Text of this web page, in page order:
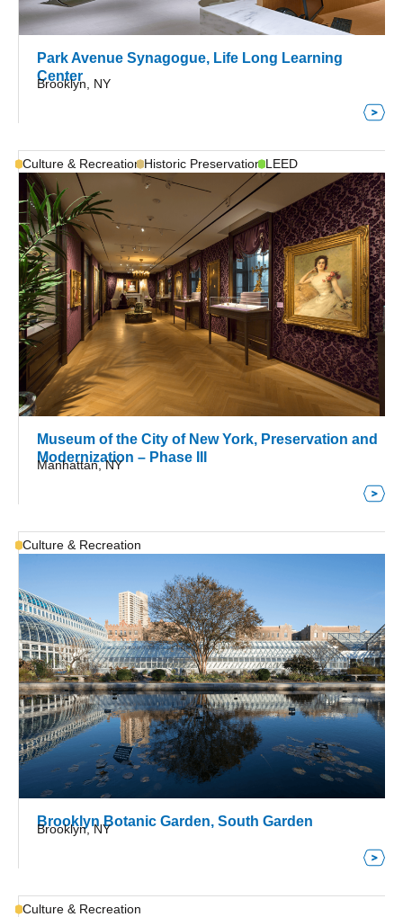
Park Avenue Synagogue, Life Long Learning
Center
Brooklyn, NY
Culture & Recreation Historic Preservation LEED
Museum of the City of New York, Preservation and
Modernization – Phase III
Manhattan, NY
Culture & Recreation
Brooklyn Botanic Garden, South Garden
Brooklyn, NY
Culture & Recreation